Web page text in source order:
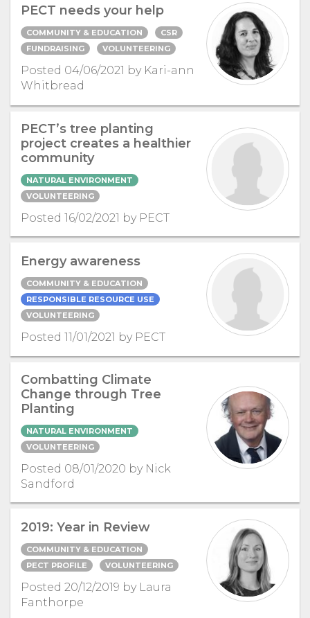
PECT needs your help
COMMUNITY & EDUCATION
CSR
FUNDRAISING
VOLUNTEERING
Posted 04/06/2021 by Kari-ann
Whitbread
PECT’s tree planting
project creates a healthier
community
NATURAL ENVIRONMENT
VOLUNTEERING
Posted 16/02/2021 by PECT
Energy awareness
COMMUNITY & EDUCATION
RESPONSIBLE RESOURCE USE
VOLUNTEERING
Posted 11/01/2021 by PECT
Combatting Climate
Change through Tree
Planting
NATURAL ENVIRONMENT
VOLUNTEERING
Posted 08/01/2020 by Nick
Sandford
2019: Year in Review
COMMUNITY & EDUCATION
PECT PROFILE
VOLUNTEERING
Posted 20/12/2019 by Laura
Fanthorpe